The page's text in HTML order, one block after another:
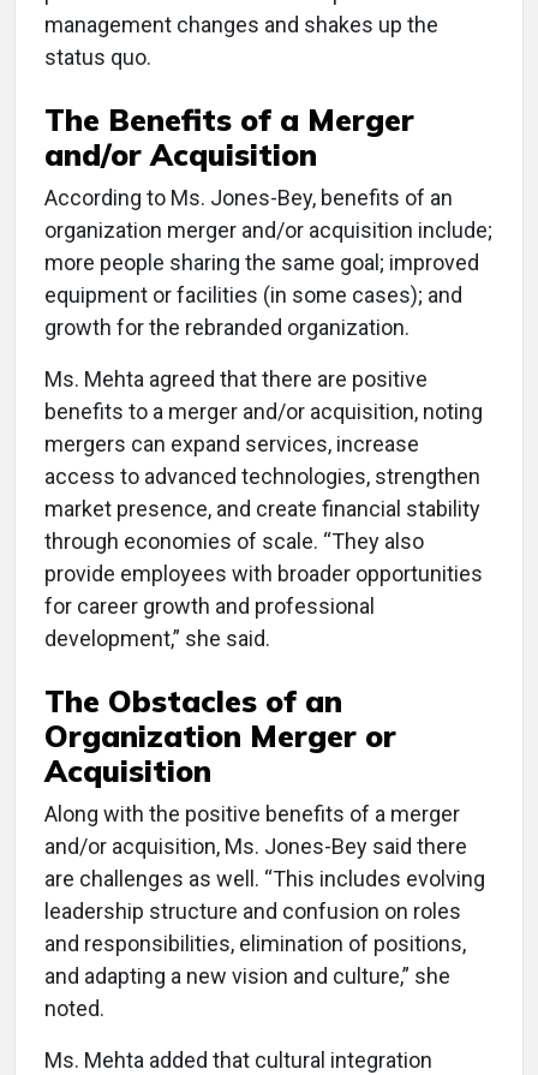
management changes and shakes up the
status quo.
The Benefits of a Merger
and/or Acquisition
According to Ms. Jones-Bey, benefits of an
organization merger and/or acquisition include;
more people sharing the same goal; improved
equipment or facilities (in some cases); and
growth for the rebranded organization.
Ms. Mehta agreed that there are positive
benefits to a merger and/or acquisition, noting
mergers can expand services, increase
access to advanced technologies, strengthen
market presence, and create financial stability
through economies of scale. “They also
provide employees with broader opportunities
for career growth and professional
development,” she said.
The Obstacles of an
Organization Merger or
Acquisition
Along with the positive benefits of a merger
and/or acquisition, Ms. Jones-Bey said there
are challenges as well. “This includes evolving
leadership structure and confusion on roles
and responsibilities, elimination of positions,
and adapting a new vision and culture,” she
noted.
Ms. Mehta added that cultural integration